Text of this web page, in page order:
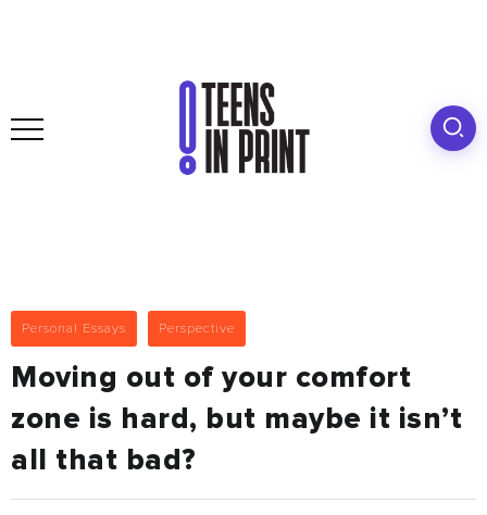
Personal Essays Perspective
Moving out of your comfort
zone is hard, but maybe it isn’t
all that bad?